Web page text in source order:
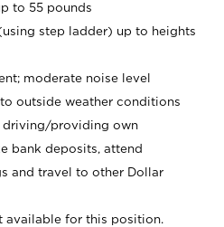
to 55 pounds
step ladder) up to heights
moderate noise level
outside weather conditions
driving/providing own
bank deposits, attend
and travel to other Dollar
available for this position.